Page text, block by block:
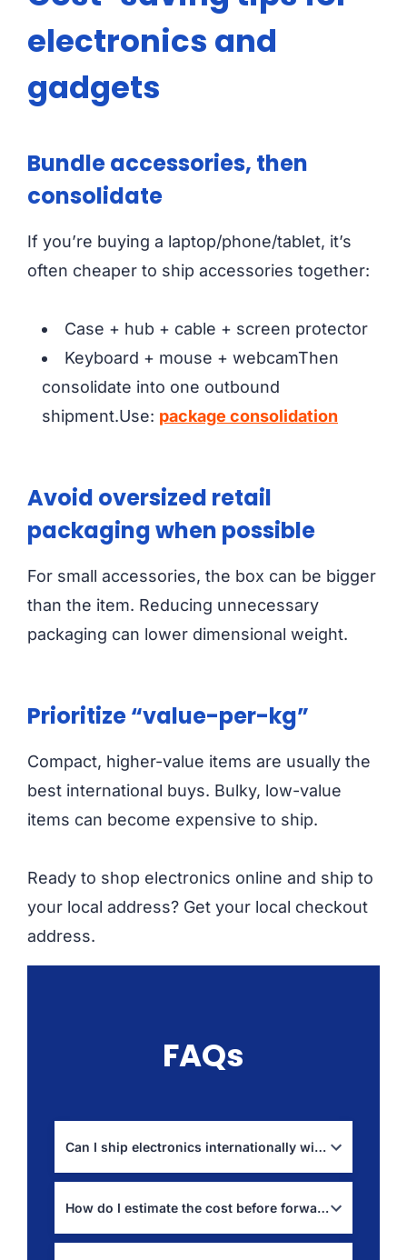
electronics and
gadgets
Bundle accessories, then
consolidate
If you’re buying a laptop/phone/tablet, it’s
often cheaper to ship accessories together:
Case + hub + cable + screen protector
Keyboard + mouse + webcamThen
consolidate into one outbound
shipment.Use: package consolidation
Avoid oversized retail
packaging when possible
For small accessories, the box can be bigger
than the item. Reducing unnecessary
packaging can lower dimensional weight.
Prioritize “value-per-kg”
Compact, higher-value items are usually the
best international buys. Bulky, low-value
items can become expensive to ship.
Ready to shop electronics online and ship to
your local address? Get your local checkout
address.
FAQs
Can I ship electronics internationally with Boxit4me?
Yes, but restrictions depend on item type and
destination rules, especially for batteries. Check:
How do I estimate the cost before forwarding?
Use:shipping calculator